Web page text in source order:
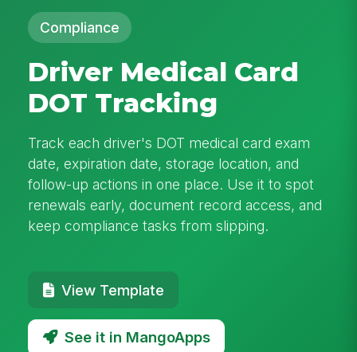
Compliance
Driver Medical Card
DOT Tracking
Track each driver's DOT medical card exam
date, expiration date, storage location, and
follow-up actions in one place. Use it to spot
renewals early, document record access, and
keep compliance tasks from slipping.
View Template
See it in MangoApps